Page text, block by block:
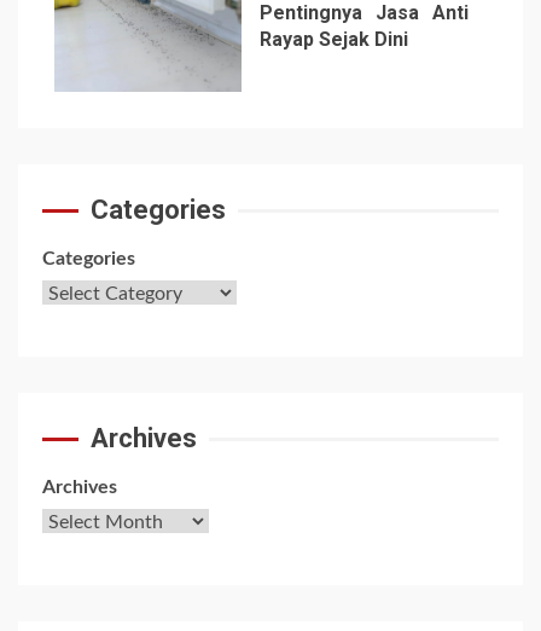
Pentingnya Jasa Anti
Rayap Sejak Dini
Categories
Categories
Archives
Archives